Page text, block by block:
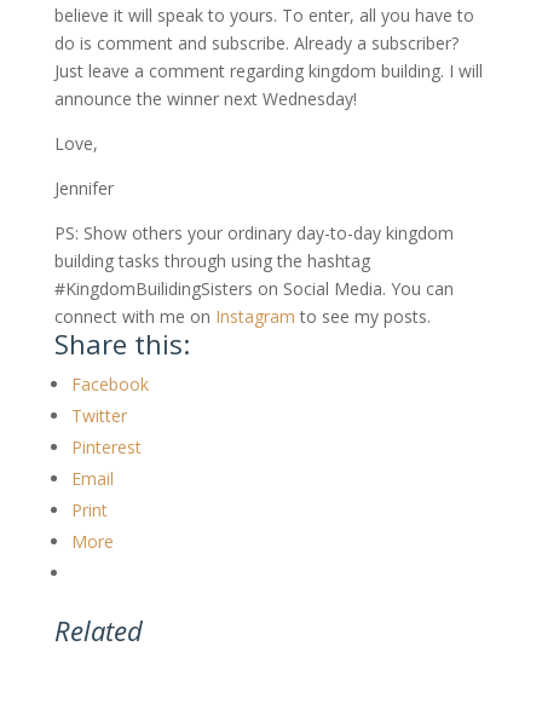
believe it will speak to yours. To enter, all you have to
do is comment and subscribe. Already a subscriber?
Just leave a comment regarding kingdom building. I will
announce the winner next Wednesday!
Love,
Jennifer
PS: Show others your ordinary day-to-day kingdom
building tasks through using the hashtag
#KingdomBuilidingSisters on Social Media. You can
connect with me on Instagram to see my posts.
Share this:
Facebook
Twitter
Pinterest
Email
Print
More
Related